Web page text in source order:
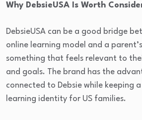
Why DebsieUSA Is Worth
DebsieUSA can be a good bridge
online learning model and a
something that feels relevant to
and goals. The brand has the
connected to Debsie while keeping
learning identity for US families.